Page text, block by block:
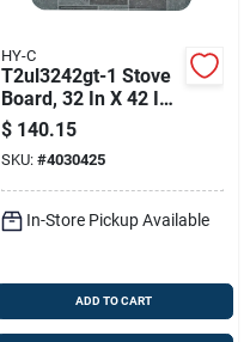
HY-C
T2ul3242gt-1 Stove
Board, 32 In X 42 In,
Steel, Slate Gray
$ 140.15
SKU: #4030425
In-Store Pickup Available
ADD TO CART